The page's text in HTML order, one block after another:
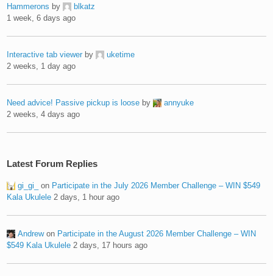
Hammerons by
blkatz
1 week, 6 days ago
Interactive tab viewer by
uketime
2 weeks, 1 day ago
Need advice! Passive pickup is loose by
annyuke
2 weeks, 4 days ago
Latest Forum Replies
gi_gi_ on Participate in the July 2026 Member Challenge – WIN $549
Kala Ukulele 2 days, 1 hour ago
Andrewon Participate in the August 2026 Member Challenge – WIN
$549 Kala Ukulele 2 days, 17 hours ago